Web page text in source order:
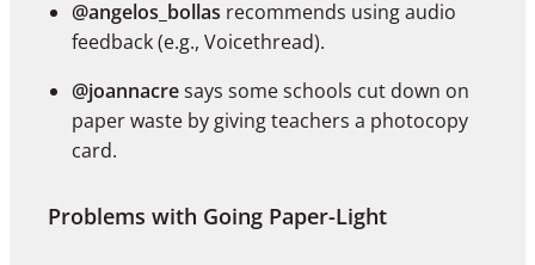
@angelos_bollas recommends using audio
feedback (e.g., Voicethread).
@joannacresays some schools cut down on
paper waste by giving teachers a photocopy
card.
Problems with Going Paper-Light